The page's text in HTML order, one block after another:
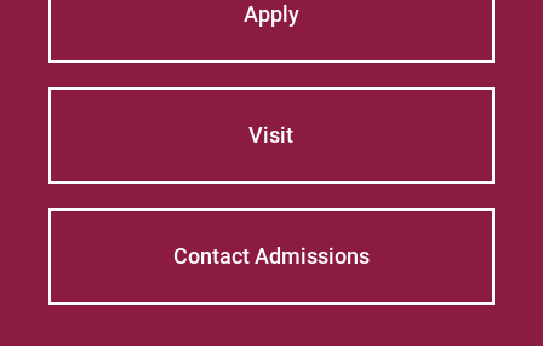
Apply
Visit
Contact Admissions